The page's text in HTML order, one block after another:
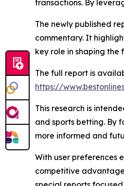
transactions. By
The newly published
commentary. It
key role in shaping the
The full report is
https://
This research is
and sports betting. By
more informed and
With user preferences
competitive